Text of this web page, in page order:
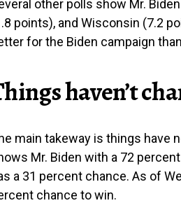
other polls show Mr.
points), and Wisconsin (7.2
for the Biden campaign
haven’t
main takeway is things have
Mr. Biden with a 72
a 31 percent chance. As of
chance to win.